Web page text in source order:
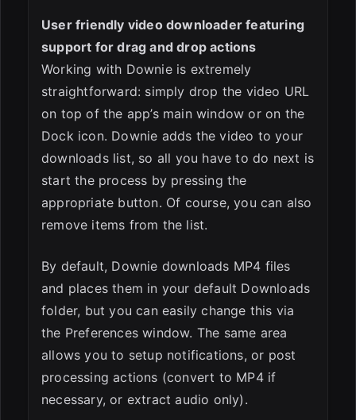
User friendly video downloader featuring
support for drag and drop actions
Working with Downie is extremely
straightforward: simply drop the video URL
on top of the app’s main window or on the
Dock icon. Downie adds the video to your
downloads list, so all you have to do next is
start the process by pressing the
appropriate button. Of course, you can also
remove items from the list.
By default, Downie downloads MP4 files
and places them in your default Downloads
folder, but you can easily change this via
the Preferences window. The same area
allows you to setup notifications, or post
processing actions (convert to MP4 if
necessary, or extract audio only).